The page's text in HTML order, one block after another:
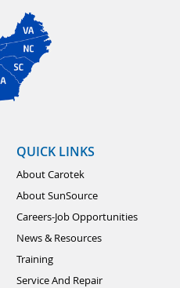
QUICK LINKS
About Carotek
About SunSource
Careers-Job Opportunities
News & Resources
Training
Service And Repair